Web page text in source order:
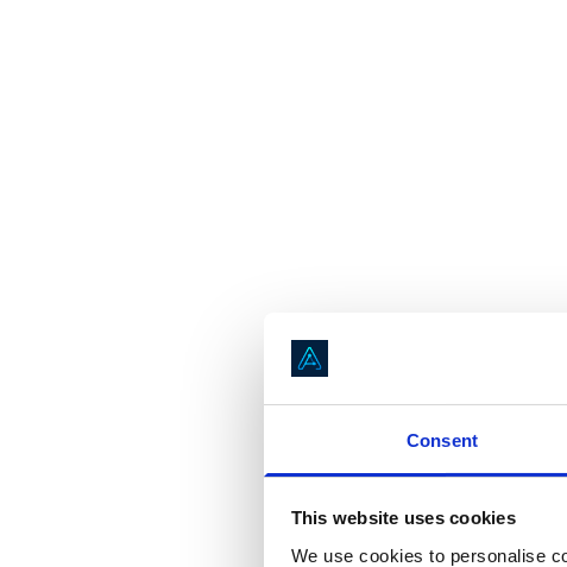
Consent
This website uses cookies
We use cookies to personalise